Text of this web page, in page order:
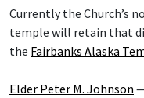
Currently the Church’s
temple will retain that
the Fairbanks Alaska
Elder Peter M. Johnson